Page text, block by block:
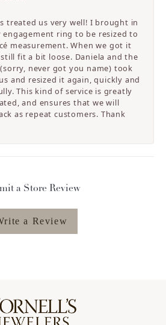
treated us very well! I brought in
engagement ring to be resized to
measurement. When we got it
fit a bit loose. Daniela and the
never got you name) took
and resized it again, quickly and
This kind of service is greatly
and ensures that we will
as repeat customers. Thank
a Store Review
a Review